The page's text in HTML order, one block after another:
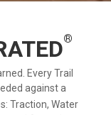
®
Every Trail
against a
Traction, Water